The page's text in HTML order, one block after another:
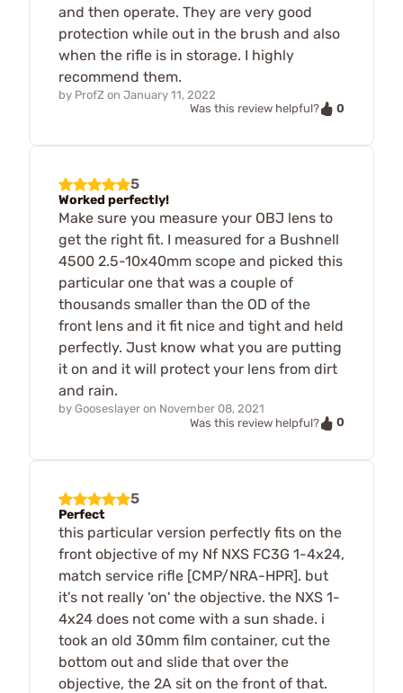
and then operate. They are very good
protection while out in the brush and also
when the rifle is in storage. I highly
recommend them.
by ProfZ on January 11, 2022
Was this review helpful?
0
5
Worked perfectly!
Make sure you measure your OBJ lens to
get the right fit. I measured for a Bushnell
4500 2.5-10x40mm scope and picked this
particular one that was a couple of
thousands smaller than the OD of the
front lens and it fit nice and tight and held
perfectly. Just know what you are putting
it on and it will protect your lens from dirt
and rain.
by Gooseslayer on November 08, 2021
Was this review helpful?
0
5
Perfect
this particular version perfectly fits on the
front objective of my Nf NXS FC3G 1-4x24,
match service rifle [CMP/NRA-HPR]. but
it's not really 'on' the objective. the NXS 1-
4x24 does not come with a sun shade. i
took an old 30mm film container, cut the
bottom out and slide that over the
objective, the 2A sit on the front of that.